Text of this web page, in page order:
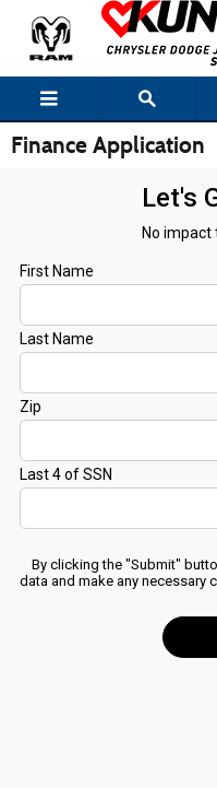
Skip to main content
Finance Application